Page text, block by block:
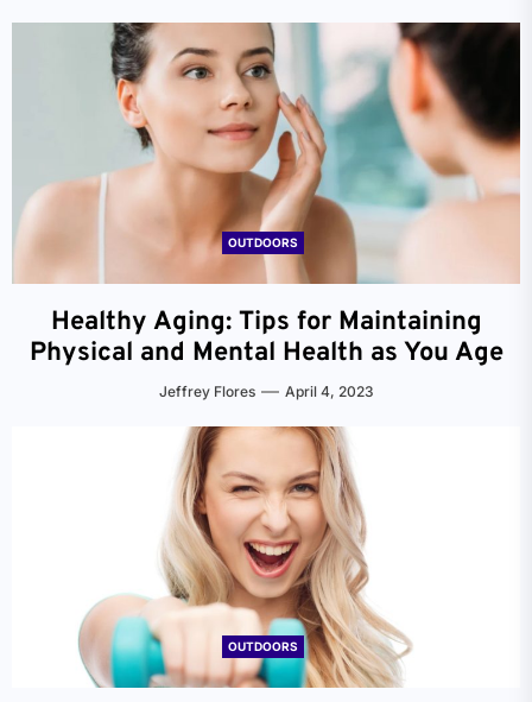
OUTDOORS
Healthy Aging: Tips for Maintaining
Physical and Mental Health as You Age
Jeffrey Flores April 4, 2023
OUTDOORS